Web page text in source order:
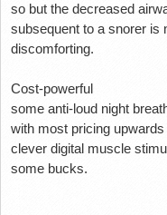
so but the decreased
subsequent to a snorer is
discomforting.
Cost-powerful
some anti-loud night
with most pricing
clever digital muscle
some bucks.